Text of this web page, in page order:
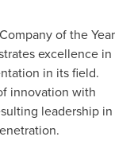
of the Year
excellence in
in its field.
innovation with
leadership in